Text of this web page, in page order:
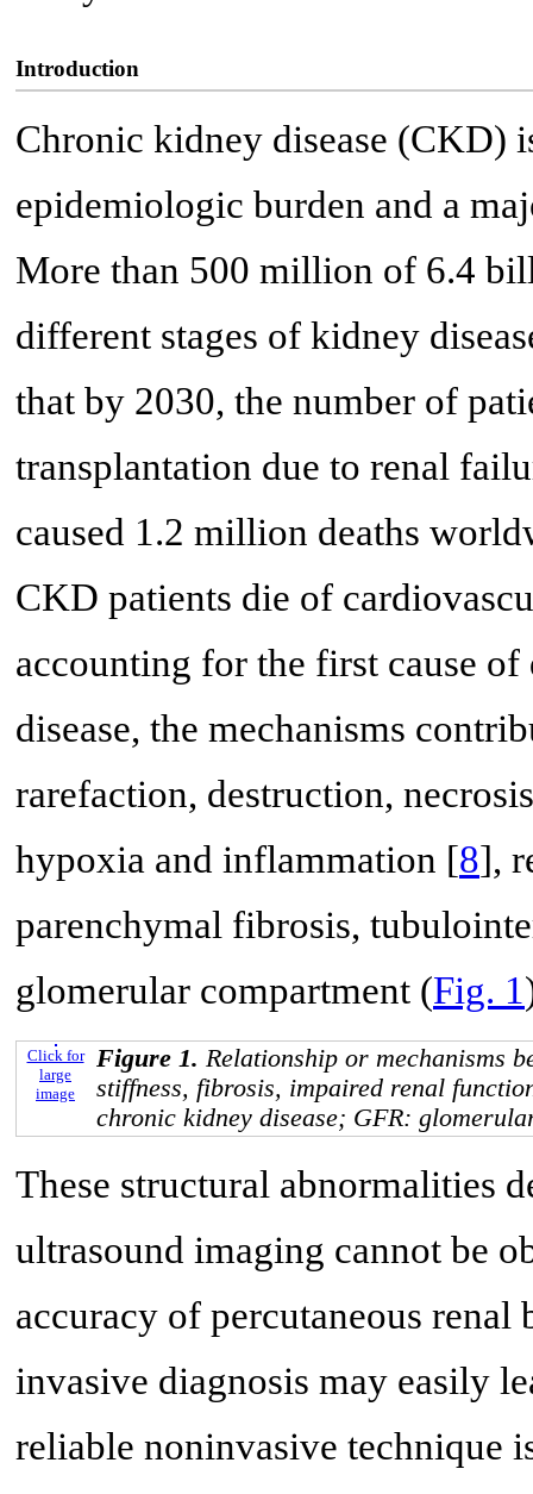
Introduction
Chronic kidney disease (CKD)
epidemiologic burden and a
More than 500 million of 6.4
different stages of kidney
that by 2030, the number of
transplantation due to renal
caused 1.2 million deaths
CKD patients die of
accounting for the first cause of
disease, the mechanisms
rarefaction, destruction,
hypoxia and inflammation [8],
parenchymal fibrosis,
glomerular compartment (Fig. 1
Click for
large
image
Figure 1. Relationship or mechanisms
stiffness, fibrosis, impaired renal
chronic kidney disease; GFR:
These structural abnormalities
ultrasound imaging cannot be
accuracy of percutaneous
invasive diagnosis may easily
reliable noninvasive technique